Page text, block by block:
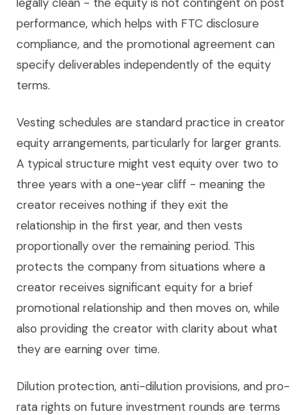
performance, which helps with FTC disclosure
compliance, and the promotional agreement can
specify deliverables independently of the equity
terms.
Vesting schedules are standard practice in creator
equity arrangements, particularly for larger grants.
A typical structure might vest equity over two to
three years with a one-year cliff - meaning the
creator receives nothing if they exit the
relationship in the first year, and then vests
proportionally over the remaining period. This
protects the company from situations where a
creator receives significant equity for a brief
promotional relationship and then moves on, while
also providing the creator with clarity about what
they are earning over time.
Dilution protection, anti-dilution provisions, and pro-
rata rights on future investment rounds are terms